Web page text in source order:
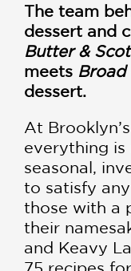
The team
dessert and
Butter &
meets Broad
dessert.
At
everything is
seasonal,
to satisfy
those with a
their
and Keavy
75 recipes